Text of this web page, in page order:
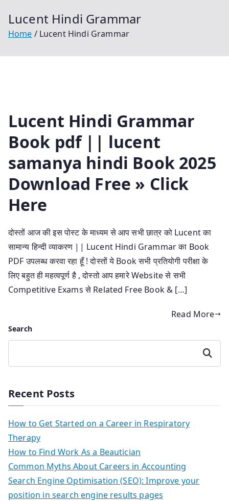
Lucent Hindi Grammar
Home Lucent Hindi Grammar
Lucent Hindi Grammar
Book pdf || lucent
samanya hindi Book 2025
Download Free » Click
Here
दोस्तों आज की इस पोस्ट के माध्यम से आप सभी छात्र को Lucent का
सामान्य हिन्दी व्याकरण || Lucent Hindi Grammar का Book
PDF उपलब्ध करवा रहा हूँ ! दोस्तों ये Book सभी प्रतियोगी परीक्षा के
लिए बहुत ही महत्वपूर्ण है , दोस्तो आप हमारे Website से सभी
Competitive Exams से Related Free Book & […]
Read More
Search
Search
Recent Posts
How to Get Started on a Career in Respiratory
Therapy
How to Find Work As a Beautician
Common Myths About Careers in Accounting
Search Engine Optimisation (SEO): Improve your
position in search engine results pages